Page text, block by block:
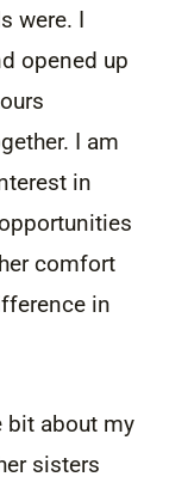
were. I
opened up
I am
in
comfort
in
bit about my
sisters